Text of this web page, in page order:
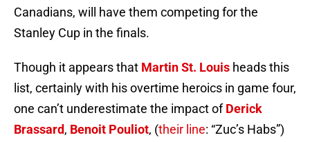
Canadians, will have them competing for the
Stanley Cup in the finals.
Though it appears that Martin St. Louis heads this
list, certainly with his overtime heroics in game four,
one can’t underestimate the impact ofDerick
Brassard, Benoit Pouliot, (their line: “Zuc’s Habs”)